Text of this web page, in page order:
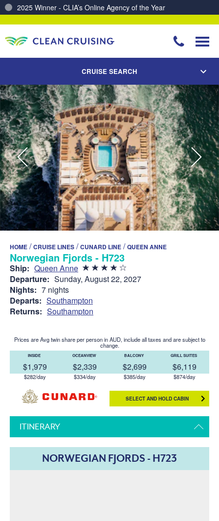
CRUISE SEARCH
HOME /CRUISE LINES /CUNARD LINE /QUEEN ANNE
Norwegian Fjords - H723
Ship: Queen Anne
Departure: Sunday, August 22, 2027
Nights: 7 nights
Departs: Southampton
Returns: Southampton
Prices are Avg twin share per person in AUD, include all taxes and are subject to
change.
INSIDE
$1,979
$282/day
OCEANVIEW
$2,339
$334/day
BALCONY
$2,699
$385/day
GRILL SUITES
$6,119
$874/day
SELECT AND HOLD CABIN
ITINERARY
NORWEGIAN FJORDS - H723